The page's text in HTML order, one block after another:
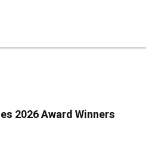
2026 Award Winners